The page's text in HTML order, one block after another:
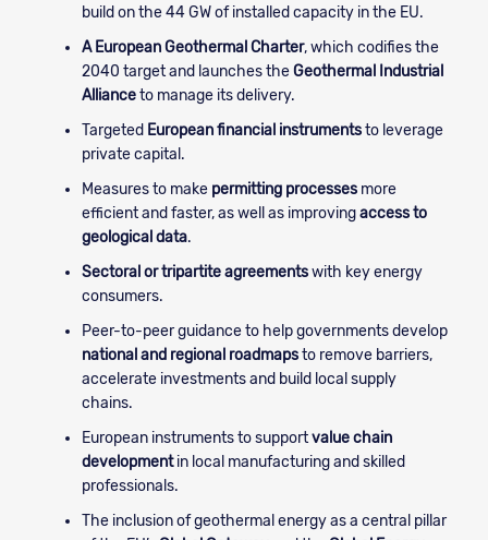
build on the 44 GW of installed capacity in the EU.
A European Geothermal Charter, which codifies the
2040 target and launches theGeothermal Industrial
Allianceto manage its delivery.
Targeted European financial instrumentsto leverage
private capital.
Measures to make permitting processes more
efficient and faster, as well as improvingaccess to
geological data.
Sectoral or tripartite agreementswith key energy
consumers.
Peer-to-peer guidance to help governments develop
national and regional roadmapsto remove barriers,
accelerate investments and build local supply
chains.
European instruments to supportvalue chain
developmentin local manufacturing and skilled
professionals.
The inclusion of geothermal energy as a central pillar